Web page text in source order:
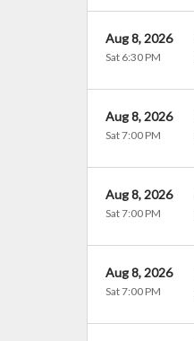
Aug 8, 2026
Sat 6:30 PM
Aug 8, 2026
Sat 7:00 PM
Aug 8, 2026
Sat 7:00 PM
Aug 8, 2026
Sat 7:00 PM